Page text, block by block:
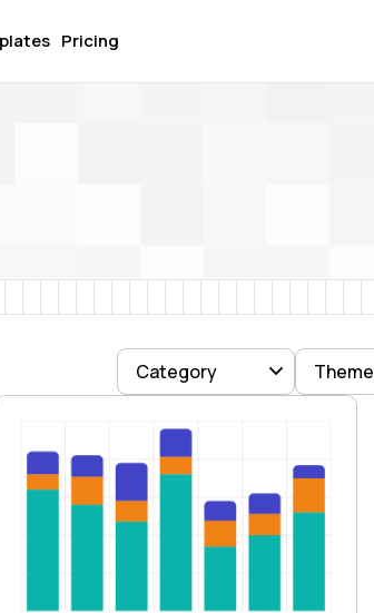
Pricing
Category Theme